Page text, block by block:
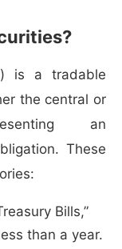
a new window)
is a tradable
the central or
an
These
Bills,”
than a year.